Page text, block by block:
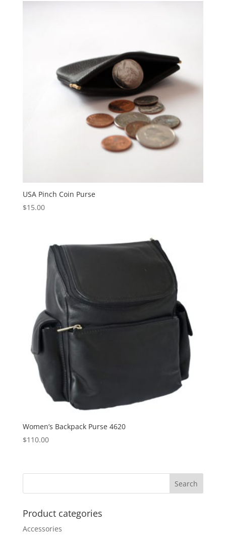
USA Pinch Coin Purse
$15.00
Women’s Backpack Purse 4620
$110.00
Product categories
Accessories